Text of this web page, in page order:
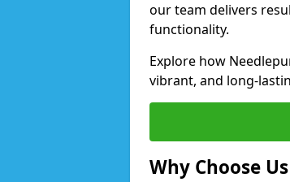
our team delivers
functionality.
Explore how
vibrant, and long-
Why Choose